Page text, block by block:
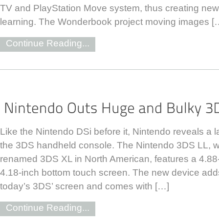
TV and PlayStation Move system, thus creating
learning. The Wonderbook project moving images
Continue Reading...
Like the Nintendo DSi before it, Nintendo reveals a
the 3DS handheld console. The Nintendo 3DS LL,
renamed 3DS XL in North American, features a
4.18-inch bottom touch screen. The new device
today’s 3DS’ screen and comes with […]
Continue Reading...